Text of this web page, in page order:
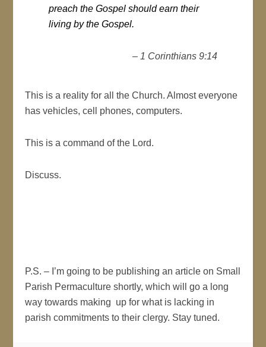
preach the Gospel should earn their
living by the Gospel.
– 1 Corinthians 9:14
This is a reality for all the Church. Almost everyone
has vehicles, cell phones, computers.
This is a command of the Lord.
Discuss.
P.S. – I’m going to be publishing an article on Small
Parish Permaculture shortly, which will go a long
way towards making up for what is lacking in
parish commitments to their clergy. Stay tuned.